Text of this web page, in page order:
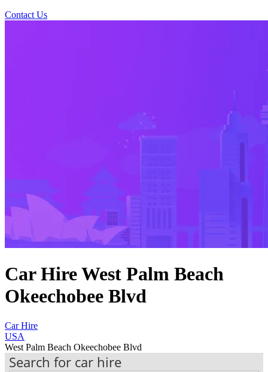
Contact Us
Car Hire West Palm Beach
Okeechobee Blvd
Car Hire
USA
West Palm Beach Okeechobee Blvd
Search for car hire